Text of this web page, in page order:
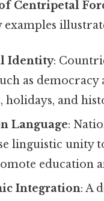
Centripetal
examples
Identity:
as
holidays, and
Language:
linguistic unity
education
Integration: A